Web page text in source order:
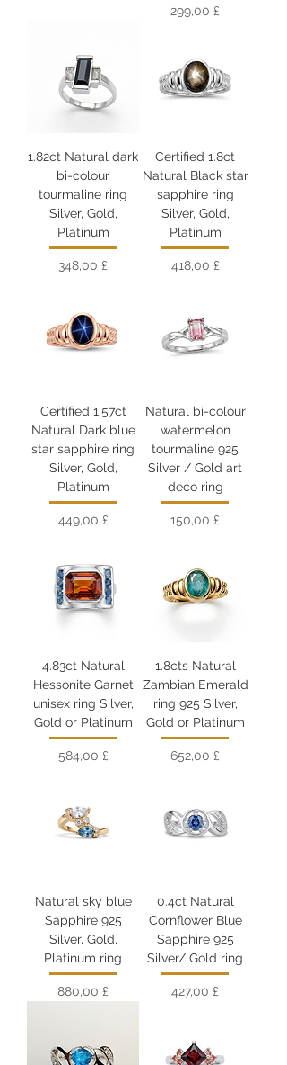
Цена
299,00 £
1.82ct Natural dark
bi-colour
tourmaline ring
Silver, Gold,
Platinum
Цена
348,00 £
Certified 1.8ct
Natural Black star
sapphire ring
Silver, Gold,
Platinum
Цена
418,00 £
Certified 1.57ct
Natural Dark blue
star sapphire ring
Silver, Gold,
Platinum
Цена
449,00 £
Natural bi-colour
watermelon
tourmaline 925
Silver / Gold art
deco ring
Цена
150,00 £
4.83ct Natural
Hessonite Garnet
unisex ring Silver,
Gold or Platinum
Цена
584,00 £
1.8cts Natural
Zambian Emerald
ring 925 Silver,
Gold or Platinum
Цена
652,00 £
Natural sky blue
Sapphire 925
Silver, Gold,
Platinum ring
Цена
880,00 £
0.4ct Natural
Cornflower Blue
Sapphire 925
Silver/ Gold ring
Цена
427,00 £